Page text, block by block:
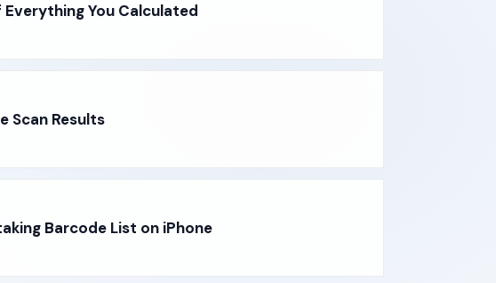
You Calculated
Scan Results
Barcode List on iPhone